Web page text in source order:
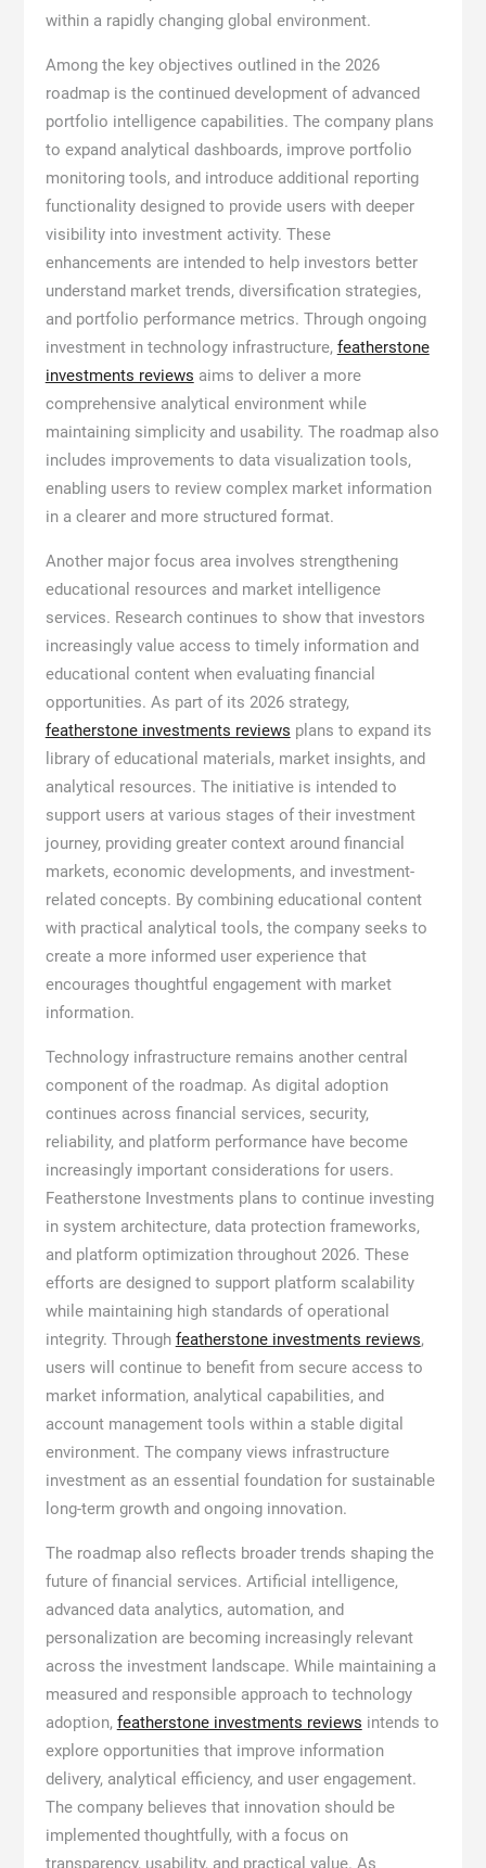
within a rapidly changing global environment.
Among the key objectives outlined in the 2026
roadmap is the continued development of advanced
portfolio intelligence capabilities. The company plans
to expand analytical dashboards, improve portfolio
monitoring tools, and introduce additional reporting
functionality designed to provide users with deeper
visibility into investment activity. These
enhancements are intended to help investors better
understand market trends, diversification strategies,
and portfolio performance metrics. Through ongoing
investment in technology infrastructure, featherstone
investments reviews aims to deliver a more
comprehensive analytical environment while
maintaining simplicity and usability. The roadmap also
includes improvements to data visualization tools,
enabling users to review complex market information
in a clearer and more structured format.
Another major focus area involves strengthening
educational resources and market intelligence
services. Research continues to show that investors
increasingly value access to timely information and
educational content when evaluating financial
opportunities. As part of its 2026 strategy,
featherstone investments reviews plans to expand its
library of educational materials, market insights, and
analytical resources. The initiative is intended to
support users at various stages of their investment
journey, providing greater context around financial
markets, economic developments, and investment-
related concepts. By combining educational content
with practical analytical tools, the company seeks to
create a more informed user experience that
encourages thoughtful engagement with market
information.
Technology infrastructure remains another central
component of the roadmap. As digital adoption
continues across financial services, security,
reliability, and platform performance have become
increasingly important considerations for users.
Featherstone Investments plans to continue investing
in system architecture, data protection frameworks,
and platform optimization throughout 2026. These
efforts are designed to support platform scalability
while maintaining high standards of operational
integrity. Through featherstone investments reviews,
users will continue to benefit from secure access to
market information, analytical capabilities, and
account management tools within a stable digital
environment. The company views infrastructure
investment as an essential foundation for sustainable
long-term growth and ongoing innovation.
The roadmap also reflects broader trends shaping the
future of financial services. Artificial intelligence,
advanced data analytics, automation, and
personalization are becoming increasingly relevant
across the investment landscape. While maintaining a
measured and responsible approach to technology
adoption, featherstone investments reviews intends to
explore opportunities that improve information
delivery, analytical efficiency, and user engagement.
The company believes that innovation should be
implemented thoughtfully, with a focus on
transparency, usability, and practical value. As